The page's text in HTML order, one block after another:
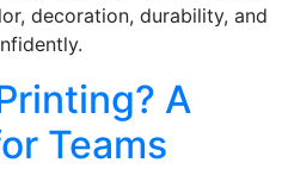
decoration, durability, and
A
Teams